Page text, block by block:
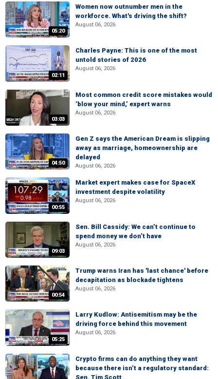
05:20
Women now outnumber men in the
workforce. What's driving the shift?
August 06, 2026
02:11
Charles Payne: This is one of the most
untold stories of 2026
August 06, 2026
03:03
Most common credit score mistakes would
‘blow your mind,’ expert warns
August 06, 2026
04:50
Gen Z says the American Dream is slipping
away as marriage, homeownership are
delayed
August 06, 2026
00:55
Market expert makes case for SpaceX
investment despite volatility
August 06, 2026
09:03
Sen. Bill Cassidy: We can’t continue to
spend money we don’t have
August 06, 2026
00:54
Trump warns Iran has 'last chance' before
decapitation as blockade tightens
August 06, 2026
05:25
Larry Kudlow: Antisemitism may be the
driving force behind this movement
August 06, 2026
Crypto firms can do anything they want
because there isn’t a regulatory standard:
Sen. Tim Scott